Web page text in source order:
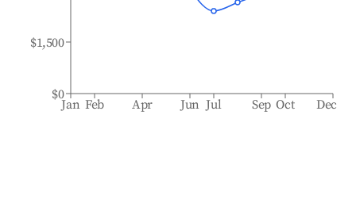
Jan Feb Apr Jun Jul Sep Oct Dec
$0
$1,500